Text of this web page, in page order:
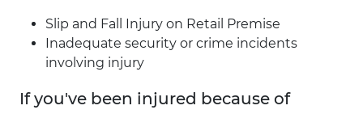
Slip and Fall Injury on Retail Premise
Inadequate security or crime incidents
involving injury
If you've been injured because of